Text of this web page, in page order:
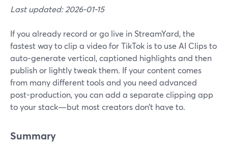
Last updated: 2026-01-15
If you already record or go live in StreamYard, the
fastest way to clip a video for TikTok is to use AI Clips to
auto-generate vertical, captioned highlights and then
publish or lightly tweak them. If your content comes
from many different tools and you need advanced
post-production, you can add a separate clipping app
to your stack—but most creators don’t have to.
Summary